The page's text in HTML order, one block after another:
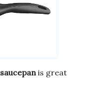
saucepanis great